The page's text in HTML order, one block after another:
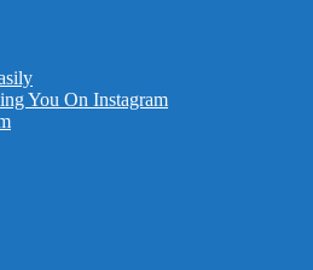
You On Instagram